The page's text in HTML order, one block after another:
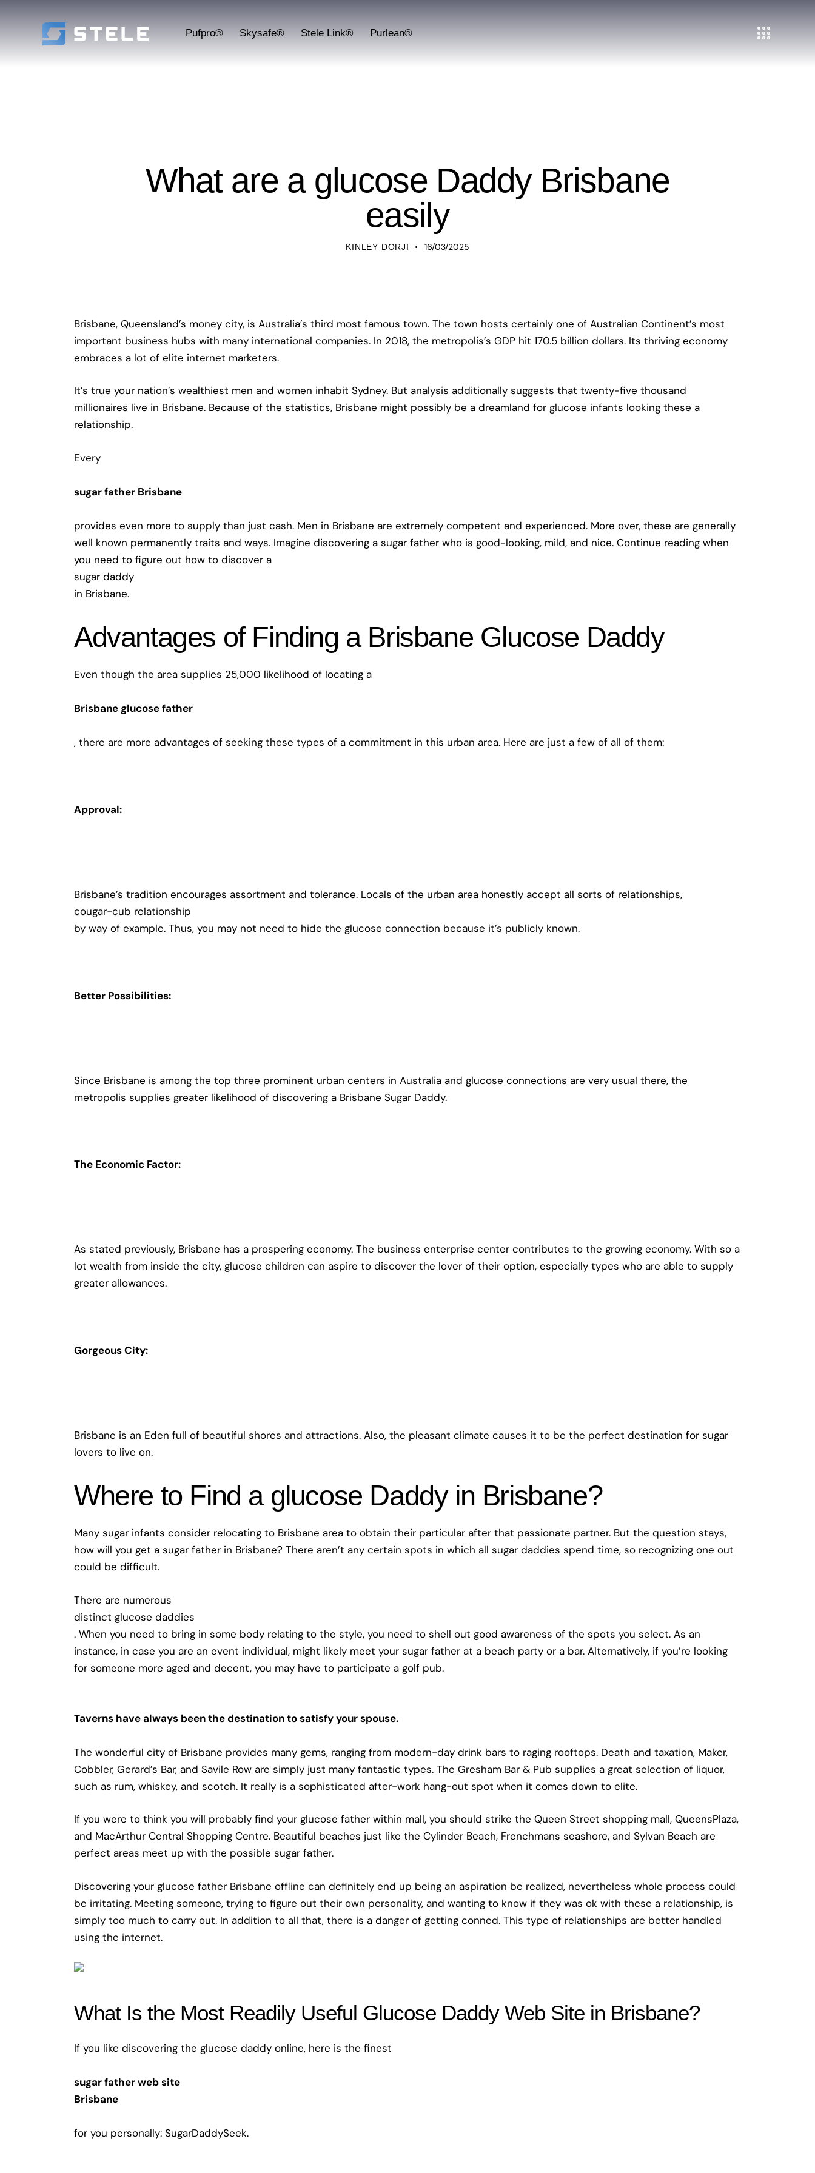
Pufpro® Skysafe® Stele Link® Purlean®
What are a glucose Daddy Brisbane
easily
KINLEY DORJI 16/03/2025
Brisbane, Queensland’s money city, is Australia’s third most famous town. The town hosts certainly one of Australian Continent’s most
important business hubs with many international companies. In 2018, the metropolis’s GDP hit 170.5 billion dollars. Its thriving economy
embraces a lot of elite internet marketers.
It’s true your nation’s wealthiest men and women inhabit Sydney. But analysis additionally suggests that twenty-five thousand
millionaires live in Brisbane. Because of the statistics, Brisbane might possibly be a dreamland for glucose infants looking these a
relationship.
Every
sugar father Brisbane
provides even more to supply than just cash. Men in Brisbane are extremely competent and experienced. More over, these are generally
well known permanently traits and ways. Imagine discovering a sugar father who is good-looking, mild, and nice. Continue reading when
you need to figure out how to discover a
sugar daddy
in Brisbane.
Advantages of Finding a Brisbane Glucose Daddy
Even though the area supplies 25,000 likelihood of locating a
Brisbane glucose father
, there are more advantages of seeking these types of a commitment in this urban area. Here are just a few of all of them:
Approval:
Brisbane’s tradition encourages assortment and tolerance. Locals of the urban area honestly accept all sorts of relationships,
cougar-cub relationship
by way of example. Thus, you may not need to hide the glucose connection because it’s publicly known.
Better Possibilities:
Since Brisbane is among the top three prominent urban centers in Australia and glucose connections are very usual there, the
metropolis supplies greater likelihood of discovering a Brisbane Sugar Daddy.
The Economic Factor:
As stated previously, Brisbane has a prospering economy. The business enterprise center contributes to the growing economy. With so a
lot wealth from inside the city, glucose children can aspire to discover the lover of their option, especially types who are able to supply
greater allowances.
Gorgeous City:
Brisbane is an Eden full of beautiful shores and attractions. Also, the pleasant climate causes it to be the perfect destination for sugar
lovers to live on.
Where to Find a glucose Daddy in Brisbane?
Many sugar infants consider relocating to Brisbane area to obtain their particular after that passionate partner. But the question stays,
how will you get a sugar father in Brisbane? There aren’t any certain spots in which all sugar daddies spend time, so recognizing one out
could be difficult.
There are numerous
distinct glucose daddies
. When you need to bring in some body relating to the style, you need to shell out good awareness of the spots you select. As an
instance, in case you are an event individual, might likely meet your sugar father at a beach party or a bar. Alternatively, if you’re looking
for someone more aged and decent, you may have to participate a golf pub.
Taverns have always been the destination to satisfy your spouse.
The wonderful city of Brisbane provides many gems, ranging from modern-day drink bars to raging rooftops. Death and taxation, Maker,
Cobbler, Gerard’s Bar, and Savile Row are simply just many fantastic types. The Gresham Bar & Pub supplies a great selection of liquor,
such as rum, whiskey, and scotch. It really is a sophisticated after-work hang-out spot when it comes down to elite.
If you were to think you will probably find your glucose father within mall, you should strike the Queen Street shopping mall, QueensPlaza,
and MacArthur Central Shopping Centre. Beautiful beaches just like the Cylinder Beach, Frenchmans seashore, and Sylvan Beach are
perfect areas meet up with the possible sugar father.
Discovering your glucose father Brisbane offline can definitely end up being an aspiration be realized, nevertheless whole process could
be irritating. Meeting someone, trying to figure out their own personality, and wanting to know if they was ok with these a relationship, is
simply too much to carry out. In addition to all that, there is a danger of getting conned. This type of relationships are better handled
using the internet.
What Is the Most Readily Useful Glucose Daddy Web Site in Brisbane?
If you like discovering the glucose daddy online, here is the finest
sugar father web site
Brisbane
for you personally: SugarDaddySeek.